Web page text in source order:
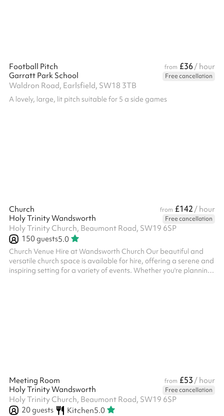
Football Pitch from £36/ hour
Garratt Park School
Free cancellation
Waldron Road, Earlsfield, SW18 3TB
A lovely, large, lit pitch suitable for 5 a side games
Church from £142 / hour
Holy Trinity Wandsworth
Free cancellation
Holy Trinity Church, Beaumont Road, SW19 6SP
150guests5.0
Church Venue Hire at Wandsworth Church Our beautiful and
versatile church space is available for hire, offering a serene and
inspiring setting for a variety of events. Whether you're planning
Meeting Room from £53 / hour
Holy Trinity Wandsworth
Free cancellation
Holy Trinity Church, Beaumont Road, SW19 6SP
20guests Kitchen5.0